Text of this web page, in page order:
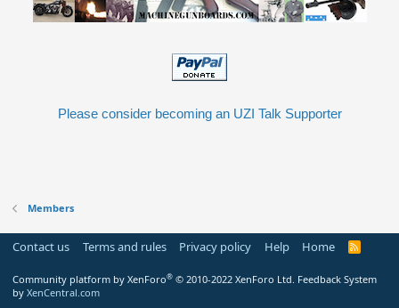
Please consider becoming an UZI Talk Supporter
Members
Contact us Terms and rules Privacy policy Help Home
R
Community platform by XenForo® © 2010-2022 XenForo Ltd. Feedback System
by XenCentral.com